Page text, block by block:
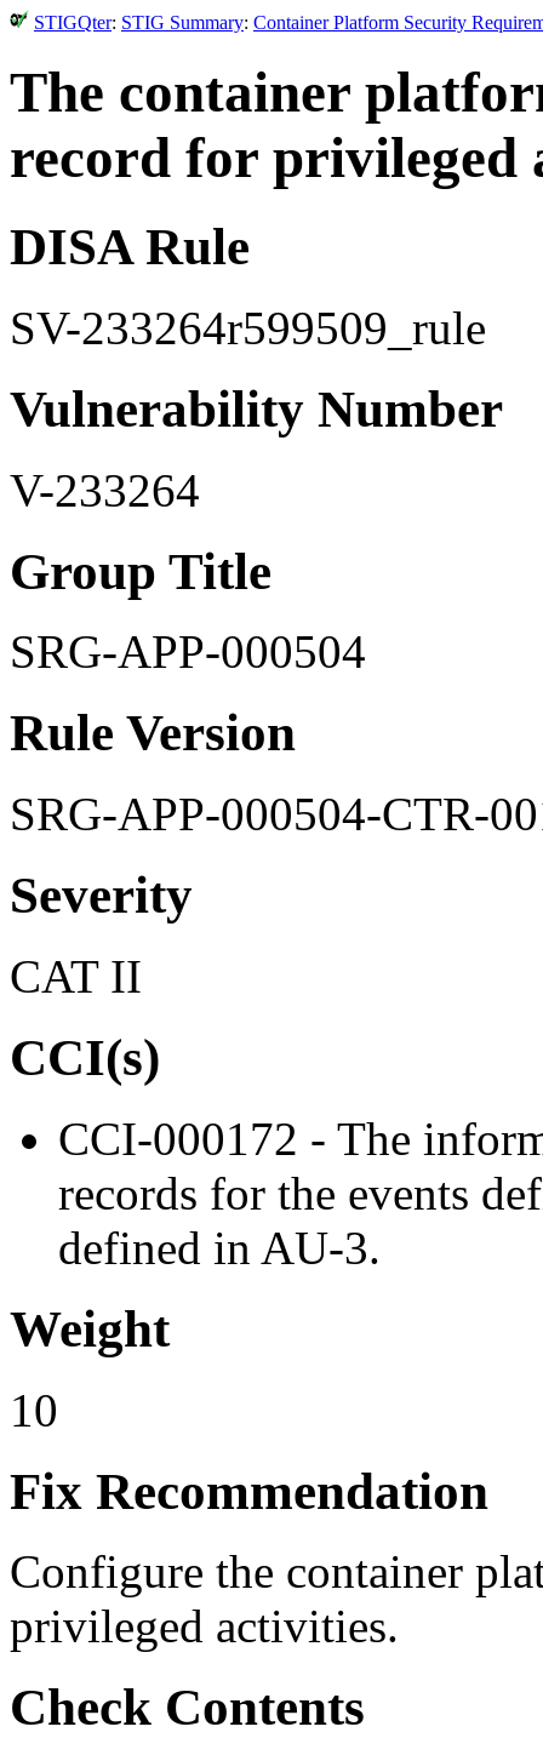
STIGQter: STIG Summary: Container Platform Security
The container
record for privileged
DISA Rule
SV-233264r599509_rule
Vulnerability Number
V-233264
Group Title
SRG-APP-000504
Rule Version
SRG-APP-000504-CTR-
Severity
CAT II
CCI(s)
CCI-000172 - The
records for the events
defined in AU-3.
Weight
10
Fix Recommendation
Configure the container
privileged activities.
Check Contents